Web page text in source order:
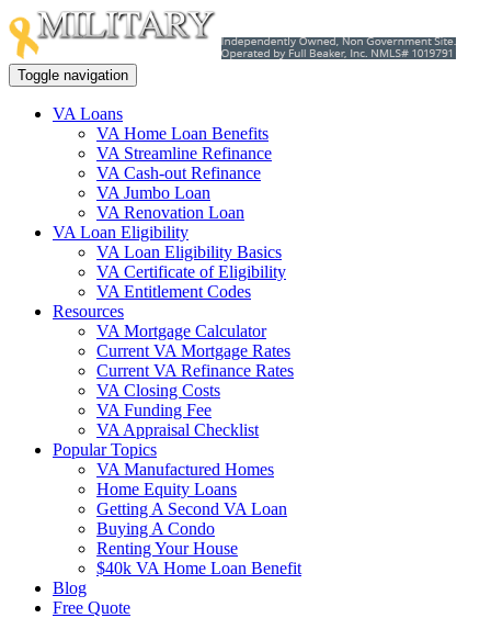
Toggle navigation
VA Loans
VA Home Loan Benefits
VA Streamline Refinance
VA Cash-out Refinance
VA Jumbo Loan
VA Renovation Loan
VA Loan Eligibility
VA Loan Eligibility Basics
VA Certificate of Eligibility
VA Entitlement Codes
Resources
VA Mortgage Calculator
Current VA Mortgage Rates
Current VA Refinance Rates
VA Closing Costs
VA Funding Fee
VA Appraisal Checklist
Popular Topics
VA Manufactured Homes
Home Equity Loans
Getting A Second VA Loan
Buying A Condo
Renting Your House
$40k VA Home Loan Benefit
Blog
Free Quote